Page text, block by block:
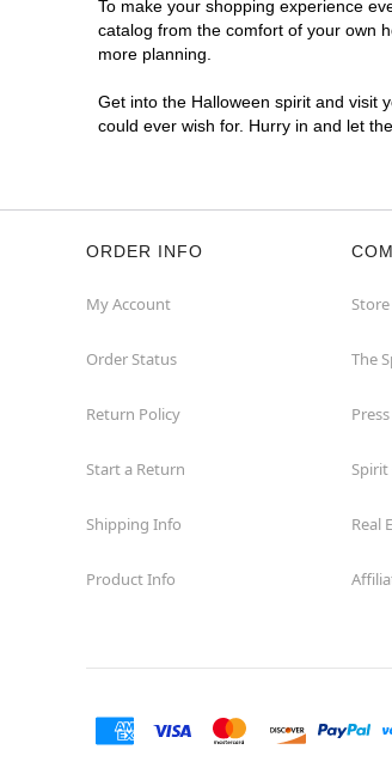
Virginia Beach
Winchester
Woodbridge
To make your shopping experience
catalog from the comfort of your own
more planning.
Get into the Halloween spirit and visit
could ever wish for. Hurry in and let
ORDER INFO
My Account
Order Status
Return Policy
Start a Return
Shipping Info
Product Info
The
Spirit
Real